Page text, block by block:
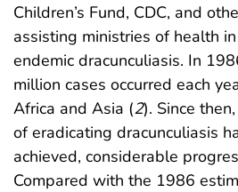
Children’s Fund, CDC, and
assisting ministries of health
endemic dracunculiasis. In
million cases occurred each
Africa and Asia (2). Since
of eradicating dracunculiasis
achieved, considerable
Compared with the 1986